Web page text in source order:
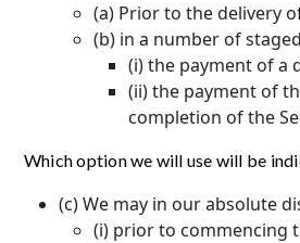
(a) Prior to the delivery
(b) in a number of
(i) the payment of a
(ii) the payment of
completion of the
Which option we will use will be
(c) We may in our absolute
(i) prior to commencing